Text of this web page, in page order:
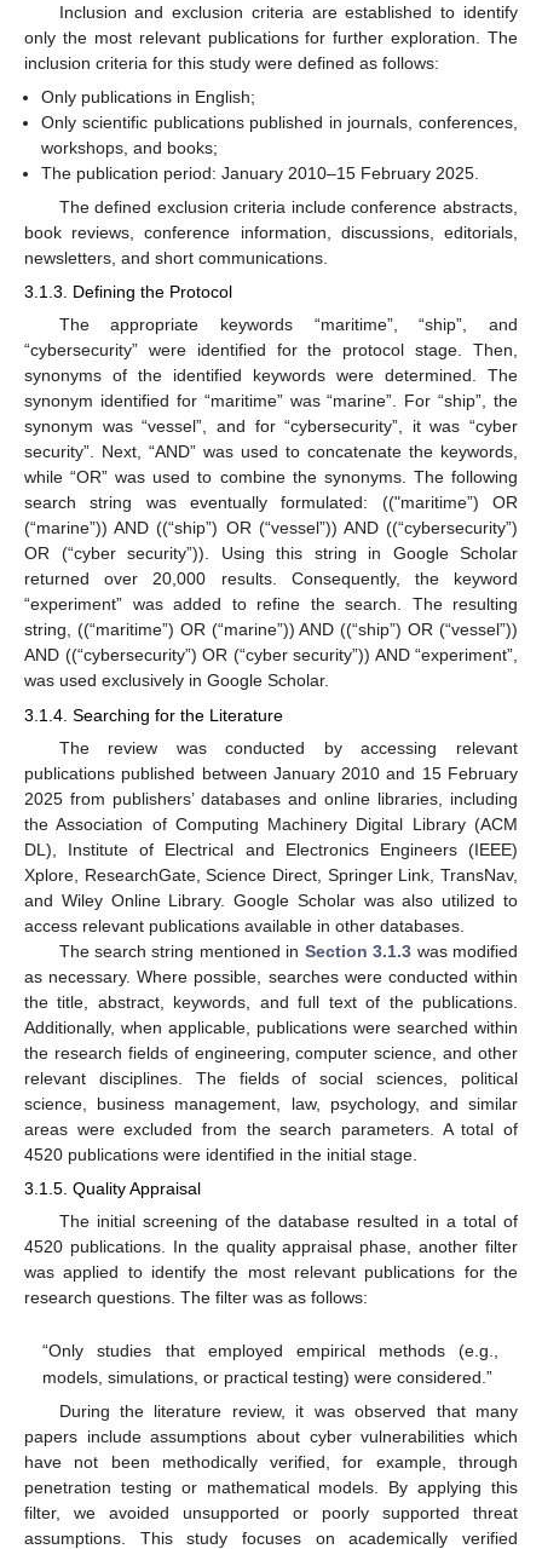
Inclusion and exclusion criteria are established to identify
only the most relevant publications for further exploration. The
inclusion criteria for this study were defined as follows:
Only publications in English;
Only scientific publications published in journals, conferences,
workshops, and books;
The publication period: January 2010–15 February 2025.
The defined exclusion criteria include conference abstracts,
book reviews, conference information, discussions, editorials,
newsletters, and short communications.
3.1.3. Defining the Protocol
The appropriate keywords “maritime”, “ship”, and
“cybersecurity” were identified for the protocol stage. Then,
synonyms of the identified keywords were determined. The
synonym identified for “maritime” was “marine”. For “ship”, the
synonym was “vessel”, and for “cybersecurity”, it was “cyber
security”. Next, “AND” was used to concatenate the keywords,
while “OR” was used to combine the synonyms. The following
search string was eventually formulated: (("maritime”) OR
(“marine”)) AND ((“ship”) OR (“vessel”)) AND ((“cybersecurity”)
OR (“cyber security”)). Using this string in Google Scholar
returned over 20,000 results. Consequently, the keyword
“experiment” was added to refine the search. The resulting
string, ((“maritime”) OR (“marine”)) AND ((“ship”) OR (“vessel”))
AND ((“cybersecurity”) OR (“cyber security”)) AND “experiment”,
was used exclusively in Google Scholar.
3.1.4. Searching for the Literature
The review was conducted by accessing relevant
publications published between January 2010 and 15 February
2025 from publishers’ databases and online libraries, including
the Association of Computing Machinery Digital Library (ACM
DL), Institute of Electrical and Electronics Engineers (IEEE)
Xplore, ResearchGate, Science Direct, Springer Link, TransNav,
and Wiley Online Library. Google Scholar was also utilized to
access relevant publications available in other databases.
The search string mentioned in Section 3.1.3 was modified
as necessary. Where possible, searches were conducted within
the title, abstract, keywords, and full text of the publications.
Additionally, when applicable, publications were searched within
the research fields of engineering, computer science, and other
relevant disciplines. The fields of social sciences, political
science, business management, law, psychology, and similar
areas were excluded from the search parameters. A total of
4520 publications were identified in the initial stage.
3.1.5. Quality Appraisal
The initial screening of the database resulted in a total of
4520 publications. In the quality appraisal phase, another filter
was applied to identify the most relevant publications for the
research questions. The filter was as follows:
“Only studies that employed empirical methods (e.g.,
models, simulations, or practical testing) were considered.”
During the literature review, it was observed that many
papers include assumptions about cyber vulnerabilities which
have not been methodically verified, for example, through
penetration testing or mathematical models. By applying this
filter, we avoided unsupported or poorly supported threat
assumptions. This study focuses on academically verified